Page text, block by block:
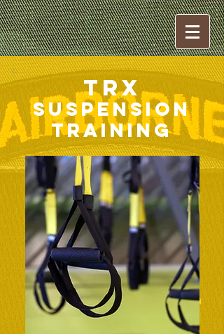
TRX
Suspension
Training